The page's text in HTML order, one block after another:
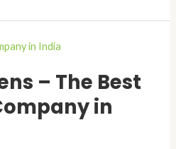
– The Best
in